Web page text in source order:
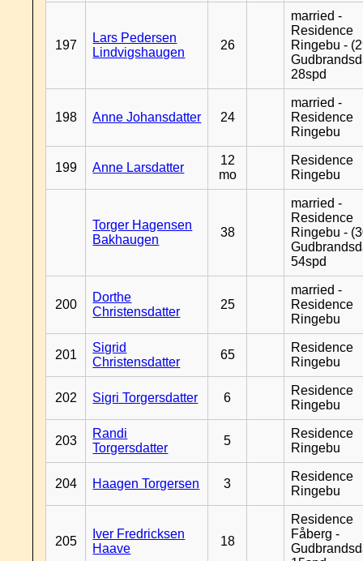
197
Lars Pedersen
Lindvigshaugen
26
married -
Residence
Ringebu -
28spd
198 Anne Johansdatter 24
married -
Residence
Ringebu
199 Anne Larsdatter
12
mo
Residence
Ringebu
Torger Hagensen
Bakhaugen
38
married -
Residence
Ringebu -
54spd
200
Dorthe
Christensdatter
25
married -
Residence
Ringebu
201
Sigrid
Christensdatter
65
Residence
Ringebu
202 Sigri Torgersdatter 6
Residence
Ringebu
203
Randi
Torgersdatter
5
Residence
Ringebu
204 Haagen Torgersen 3
Residence
Ringebu
205
Iver Fredricksen
Haave
18
Residence
Fåberg -